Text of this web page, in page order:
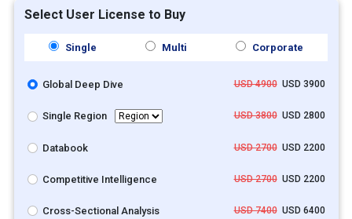
Select User License to Buy
Single Multi Corporate
Global Deep Dive USD 4900USD 3900
Single Region USD 3800USD 2800
Databook USD 2700USD 2200
Competitive Intelligence USD 2700USD 2200
Cross-Sectional Analysis USD 7400USD 6400